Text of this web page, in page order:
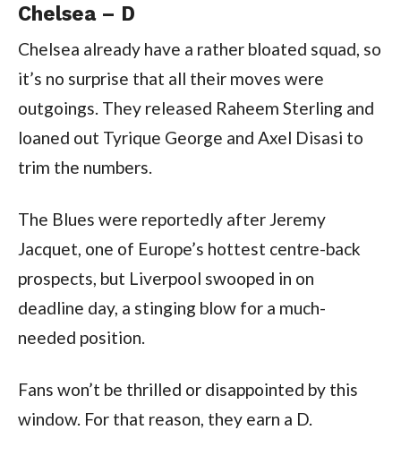
Chelsea – D
Chelsea already have a rather bloated squad, so
it’s no surprise that all their moves were
outgoings. They released Raheem Sterling and
loaned out Tyrique George and Axel Disasi to
trim the numbers.
The Blues were reportedly after Jeremy
Jacquet, one of Europe’s hottest centre-back
prospects, but Liverpool swooped in on
deadline day, a stinging blow for a much-
needed position.
Fans won’t be thrilled or disappointed by this
window. For that reason, they earn a D.